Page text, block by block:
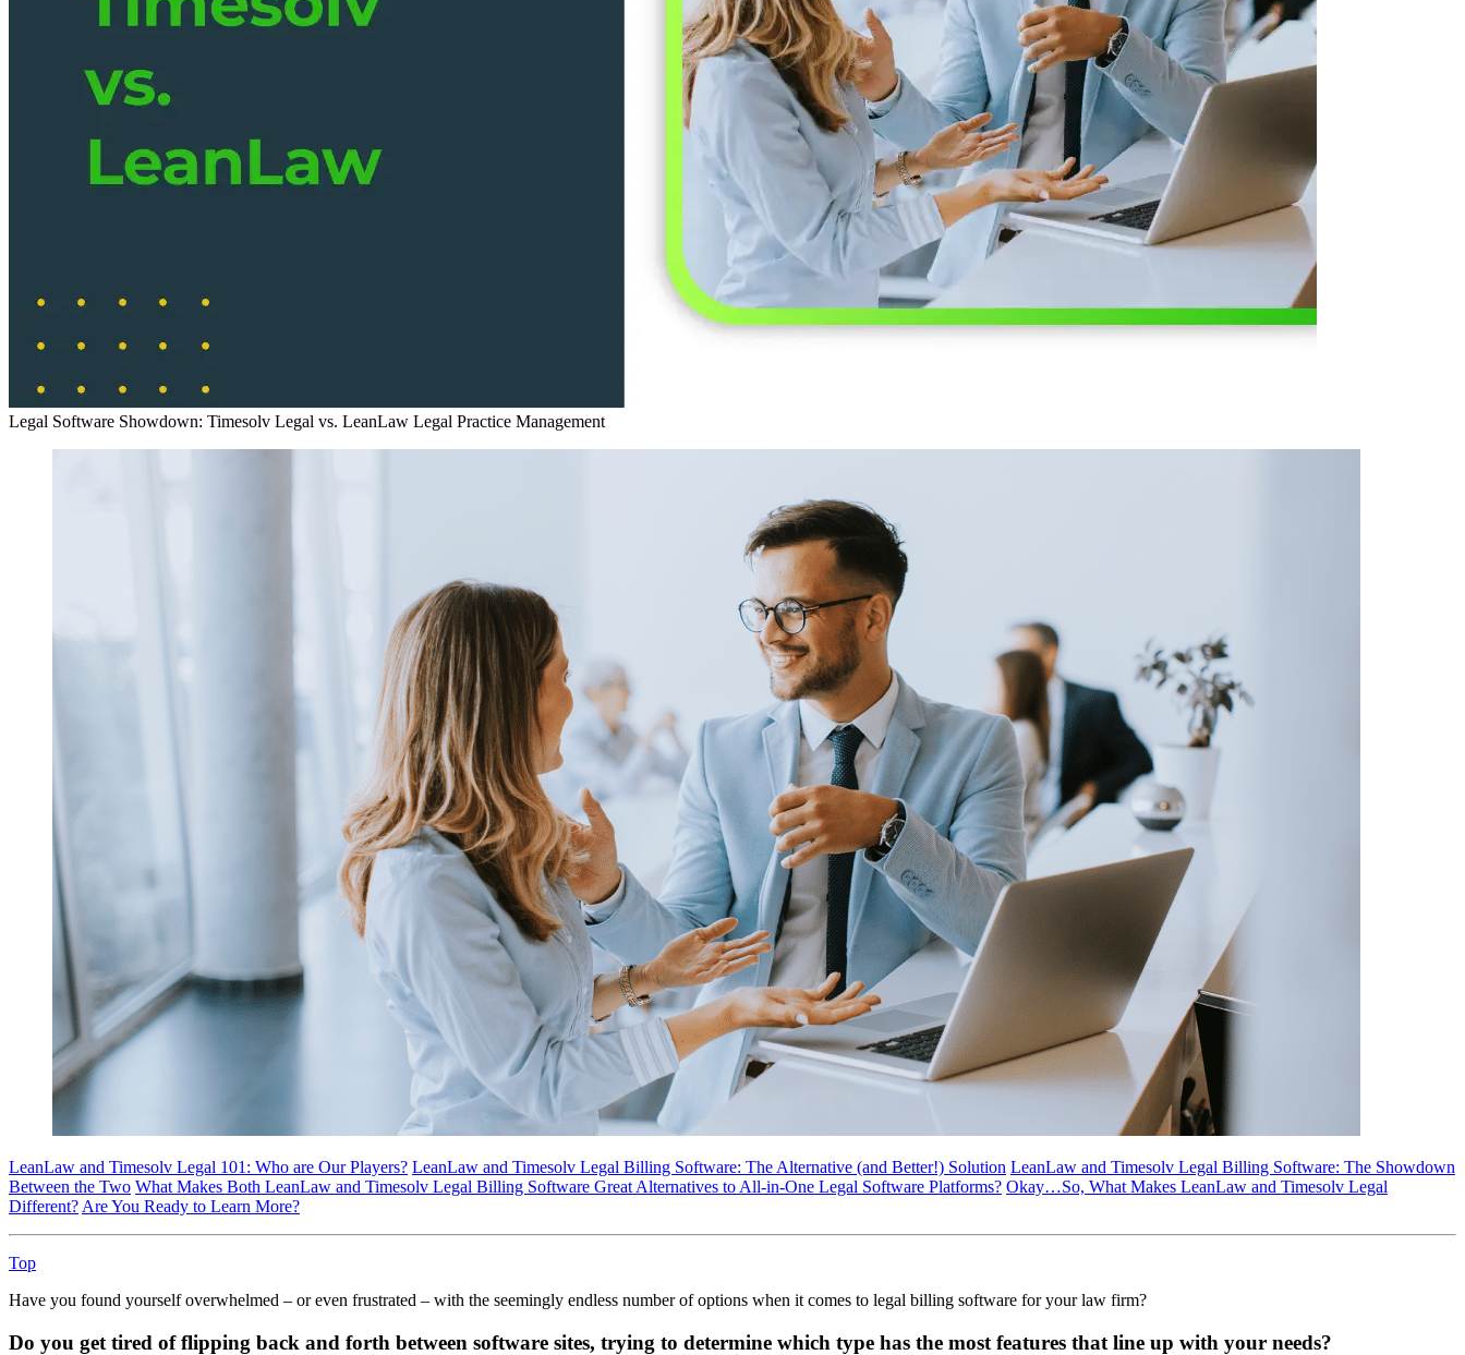
Legal Software Showdown: Timesolv Legal vs. LeanLaw Legal Practice Management
LeanLaw and Timesolv Legal 101: Who are Our Players? LeanLaw and Timesolv Legal Billing Software: The Alternative (and Better!) Solution LeanLaw and Timesolv Legal Billing Software: The Showdown
Between the Two What Makes Both LeanLaw and Timesolv Legal Billing Software Great Alternatives to All-in-One Legal Software Platforms? Okay…So, What Makes LeanLaw and Timesolv Legal
Different? Are You Ready to Learn More?
Top
Have you found yourself overwhelmed – or even frustrated – with the seemingly endless number of options when it comes to legal billing software for your law firm?
Do you get tired of flipping back and forth between software sites, trying to determine which type has the most features that line up with your needs?